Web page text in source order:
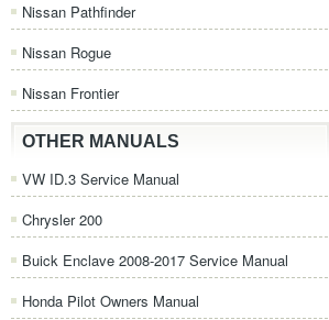
Nissan Pathfinder
Nissan Rogue
Nissan Frontier
OTHER MANUALS
VW ID.3 Service Manual
Chrysler 200
Buick Enclave 2008-2017 Service Manual
Honda Pilot Owners Manual